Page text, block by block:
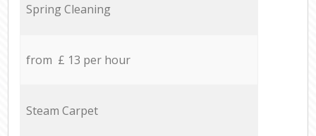
Spring Cleaning
from £ 13 per hour
Steam Carpet